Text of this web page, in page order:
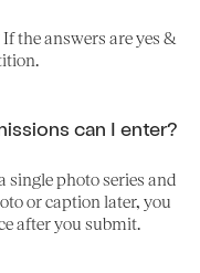
the answers are yes &
can I enter?
single photo series and
or caption later, you
after you submit.